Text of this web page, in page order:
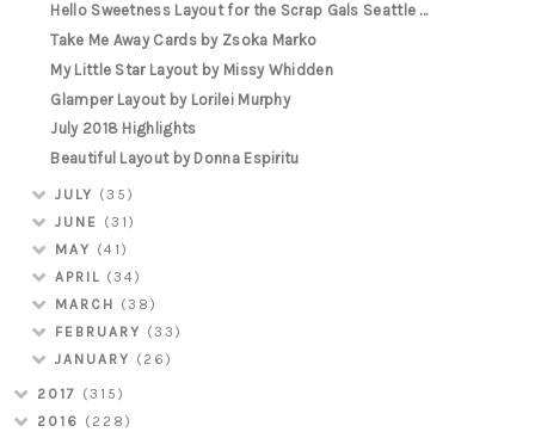
Hello Sweetness Layout for the Scrap Gals Seattle ...
Take Me Away Cards by Zsoka Marko
My Little Star Layout by Missy Whidden
Glamper Layout by Lorilei Murphy
July 2018 Highlights
Beautiful Layout by Donna Espiritu
JULY (35)
JUNE
(31)
MAY (41)
APRIL (34)
MARCH (38)
FEBRUARY (33)
JANUARY (26)
2017 (315)
2016 (228)